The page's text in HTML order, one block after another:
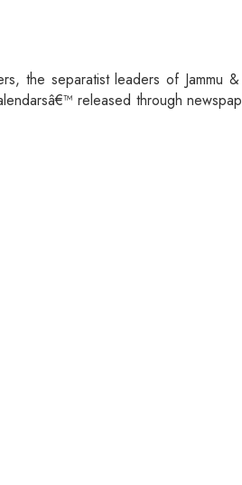
the separatist leaders of Jammu
released through